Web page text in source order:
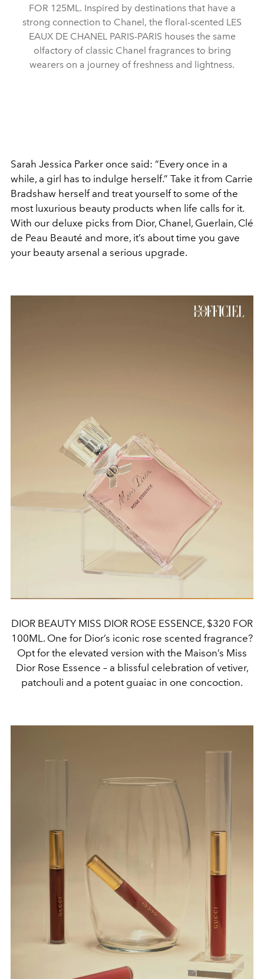
FOR 125ML. Inspired by destinations that have a
strong connection to Chanel, the floral-scented LES
EAUX DE CHANEL PARIS-PARIS houses the same
olfactory of classic Chanel fragrances to bring
wearers on a journey of freshness and lightness.
Sarah Jessica Parker once said: “Every once in a
while, a girl has to indulge herself.” Take it from Carrie
Bradshaw herself and treat yourself to some of the
most luxurious beauty products when life calls for it.
With our deluxe picks from Dior, Chanel, Guerlain, Clé
de Peau Beauté and more, it’s about time you gave
your beauty arsenal a serious upgrade.
DIOR BEAUTY MISS DIOR ROSE ESSENCE, $320 FOR
100ML. One for Dior’s iconic rose scented fragrance?
Opt for the elevated version with the Maison’s Miss
Dior Rose Essence – a blissful celebration of vetiver,
patchouli and a potent guaiac in one concoction.